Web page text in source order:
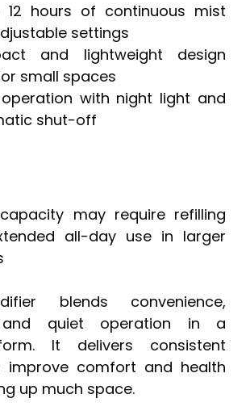
12 hours of continuous mist
settings
and lightweight design
small spaces
with night light and
shut-off
may require refilling
all-day use in larger
blends convenience,
and quiet operation in a
It delivers consistent
improve comfort and health
up much space.